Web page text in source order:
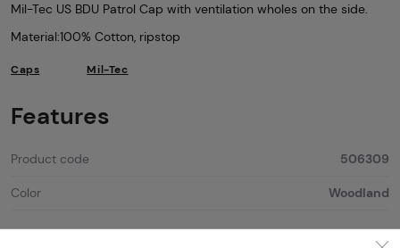
Mil-Tec US BDU Patrol Cap with ventilation wholes on the side.
Material:100% Cotton, ripstop
Caps Mil-Tec
Features
Product code 506309
Color Woodland